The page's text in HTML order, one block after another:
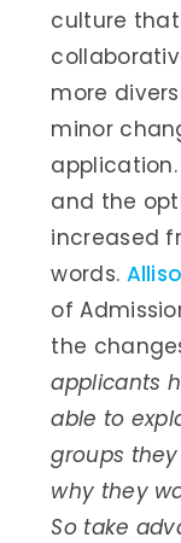
culture
more
minor
application.
and the
increased
words.
of
the
applicants
able to
groups
why they
So take